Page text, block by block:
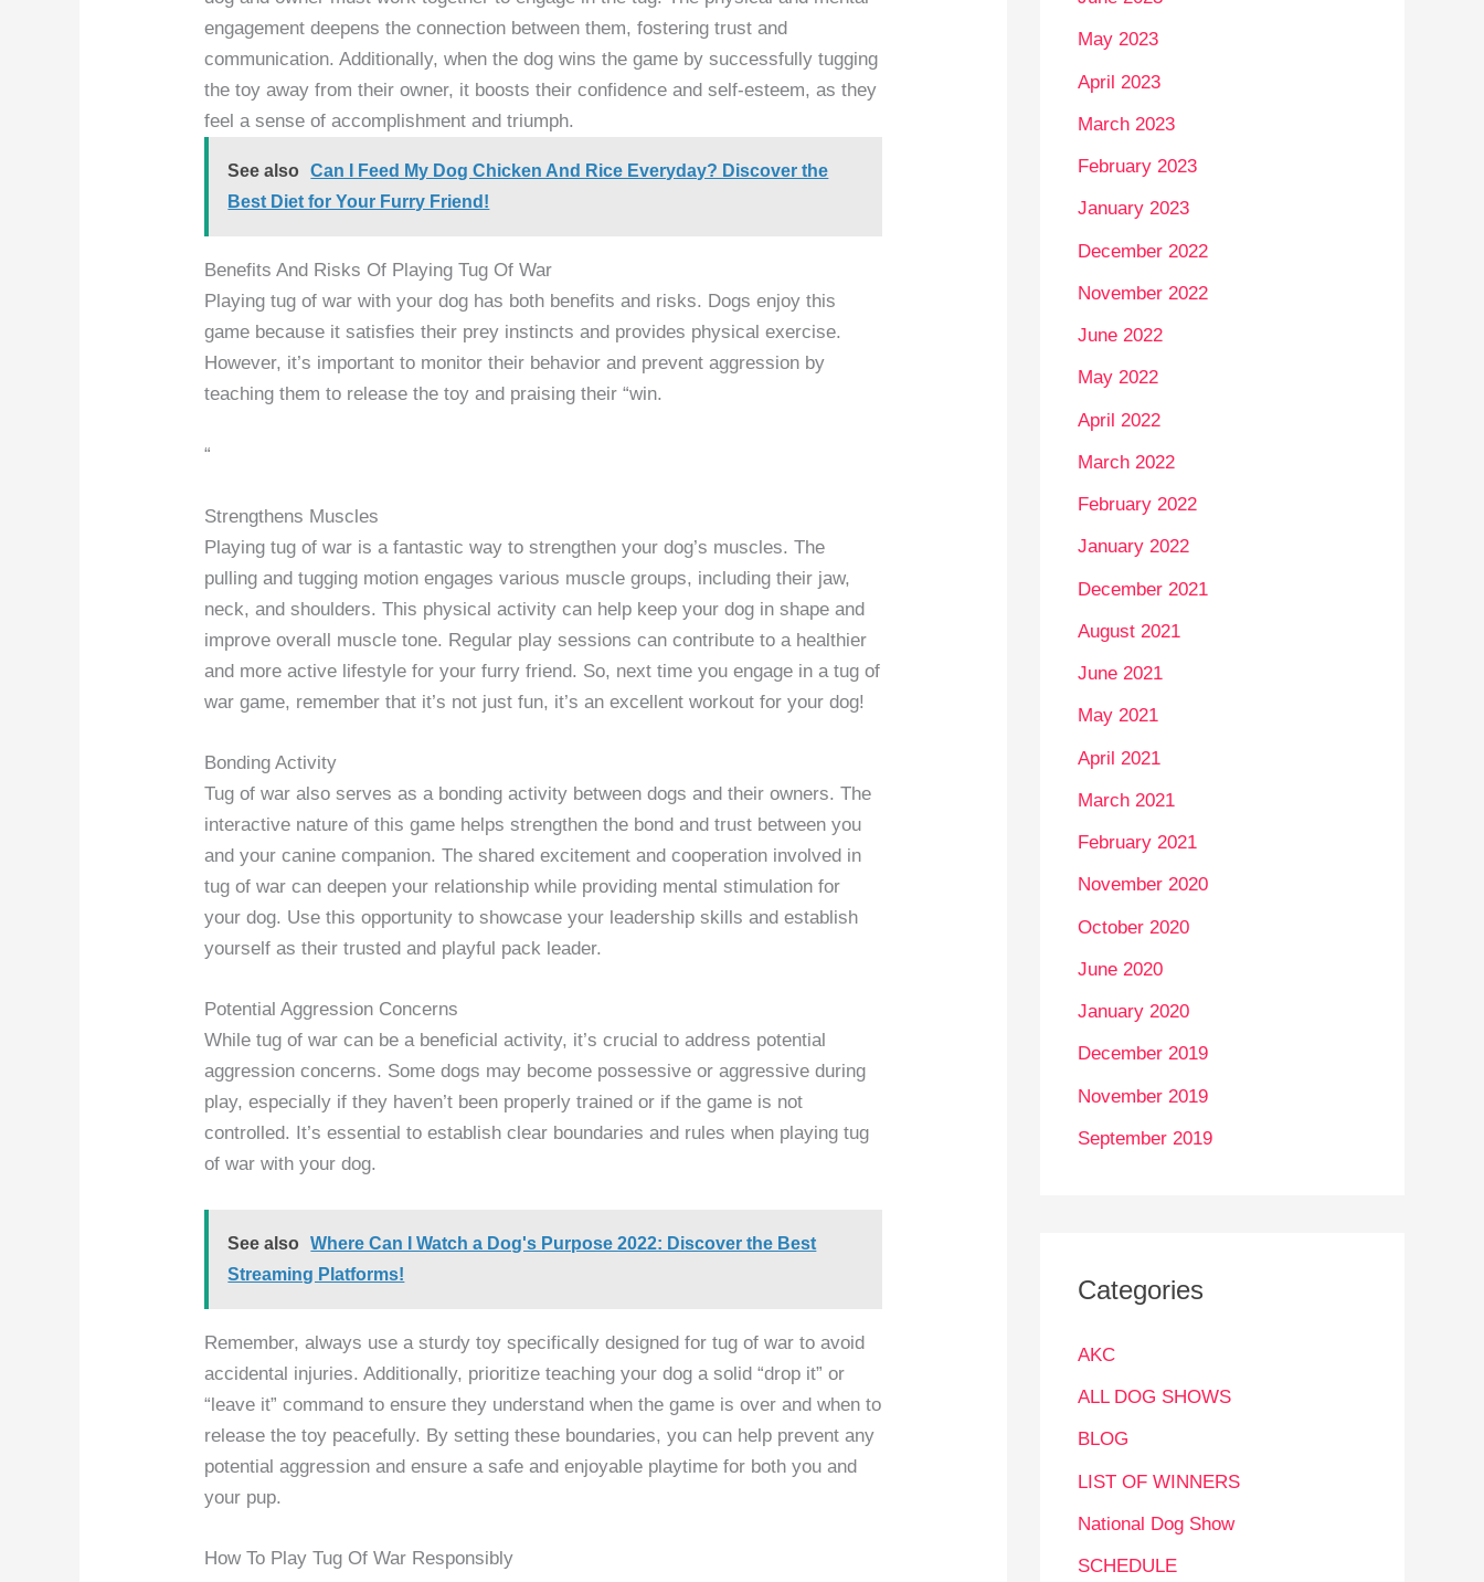
engagement deepens the connection between them, fostering trust and
communication. Additionally, when the dog wins the game by successfully tugging
the toy away from their owner, it boosts their confidence and self-esteem, as they
feel a sense of accomplishment and triumph.
See also
Can I Feed My Dog Chicken And Rice Everyday? Discover the
Best Diet for Your Furry Friend!
Benefits And Risks Of Playing Tug Of War
Playing tug of war with your dog has both benefits and risks. Dogs enjoy this
game because it satisfies their prey instincts and provides physical exercise.
However, it’s important to monitor their behavior and prevent aggression by
teaching them to release the toy and praising their “win.
“
Strengthens Muscles
Playing tug of war is a fantastic way to strengthen your dog’s muscles. The
pulling and tugging motion engages various muscle groups, including their jaw,
neck, and shoulders. This physical activity can help keep your dog in shape and
improve overall muscle tone. Regular play sessions can contribute to a healthier
and more active lifestyle for your furry friend. So, next time you engage in a tug of
war game, remember that it’s not just fun, it’s an excellent workout for your dog!
Bonding Activity
Tug of war also serves as a bonding activity between dogs and their owners. The
interactive nature of this game helps strengthen the bond and trust between you
and your canine companion. The shared excitement and cooperation involved in
tug of war can deepen your relationship while providing mental stimulation for
your dog. Use this opportunity to showcase your leadership skills and establish
yourself as their trusted and playful pack leader.
Potential Aggression Concerns
While tug of war can be a beneficial activity, it’s crucial to address potential
aggression concerns. Some dogs may become possessive or aggressive during
play, especially if they haven’t been properly trained or if the game is not
controlled. It’s essential to establish clear boundaries and rules when playing tug
of war with your dog.
See also
Where Can I Watch a Dog's Purpose 2022: Discover the Best
Streaming Platforms!
Remember, always use a sturdy toy specifically designed for tug of war to avoid
accidental injuries. Additionally, prioritize teaching your dog a solid “drop it” or
“leave it” command to ensure they understand when the game is over and when to
release the toy peacefully. By setting these boundaries, you can help prevent any
potential aggression and ensure a safe and enjoyable playtime for both you and
your pup.
How To Play Tug Of War Responsibly
May 2023
April 2023
March 2023
February 2023
January 2023
December 2022
November 2022
June 2022
May 2022
April 2022
March 2022
February 2022
January 2022
December 2021
August 2021
June 2021
May 2021
April 2021
March 2021
February 2021
November 2020
October 2020
June 2020
January 2020
December 2019
November 2019
September 2019
Categories
AKC
ALL DOG SHOWS
BLOG
LIST OF WINNERS
National Dog Show
SCHEDULE